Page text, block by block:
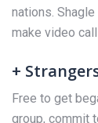
nations.
make video
+
Free to get
group, commit